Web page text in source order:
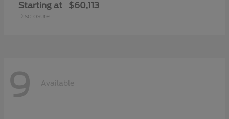
Starting at $60,113
Disclosure
9 Available